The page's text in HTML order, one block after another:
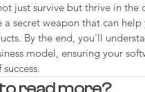
Storytelling
just survive but thrive in
secret weapon that can help
By the end, you'll
model, ensuring your